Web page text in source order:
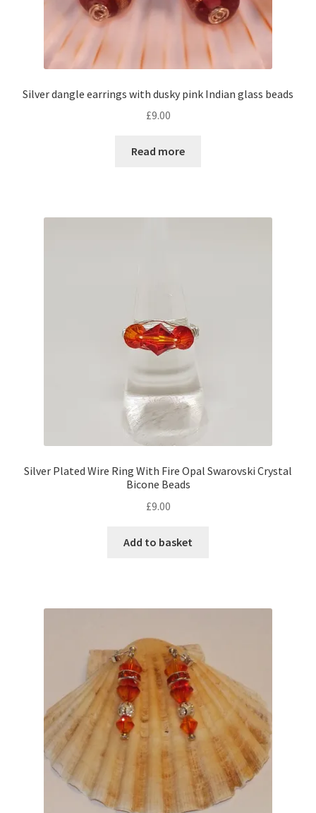
Silver dangle earrings with dusky pink Indian glass beads
£9.00
Read more
Silver Plated Wire Ring With Fire Opal Swarovski Crystal
Bicone Beads
£9.00
Add to basket